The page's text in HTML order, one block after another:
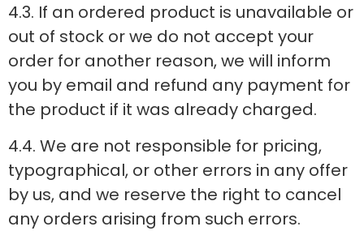
4.3. If an ordered product is unavailable or
out of stock or we do not accept your
order for another reason, we will inform
you by email and refund any payment for
the product if it was already charged.
4.4. We are not responsible for pricing,
typographical, or other errors in any offer
by us, and we reserve the right to cancel
any orders arising from such errors.